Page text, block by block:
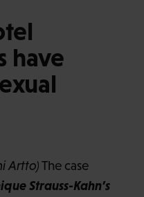
have
Artto)The case
Strauss-Kahn’s